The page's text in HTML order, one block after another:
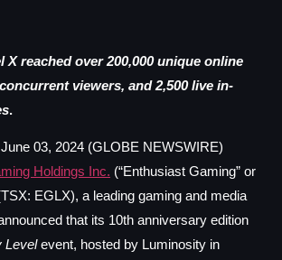
X reached over 200,000 unique online
viewers, and 2,500 live in-
.
03, 2024 (GLOBE NEWSWIRE)
Holdings Inc. (“Enthusiast Gaming” or
EGLX), a leading gaming and media
that its 10th anniversary edition
Levelevent, hosted by Luminosity in